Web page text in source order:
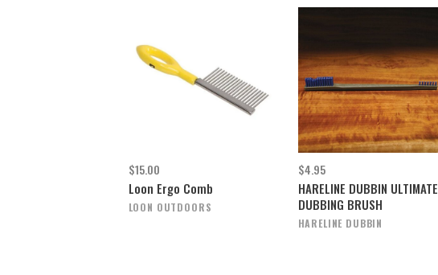
$15.00
Loon Ergo Comb
LOON OUTDOORS
$4.95
HARELINE DUBBIN ULTIMATE
DUBBING BRUSH
HARELINE DUBBIN